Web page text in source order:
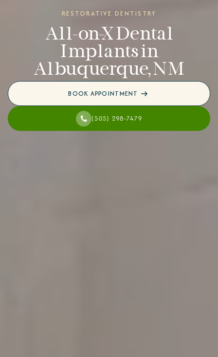
RESTORATIVE DENTISTRY
All-on-X Dental
Implants in
Albuquerque, NM
BOOK APPOINTMENT
(505) 298-7479